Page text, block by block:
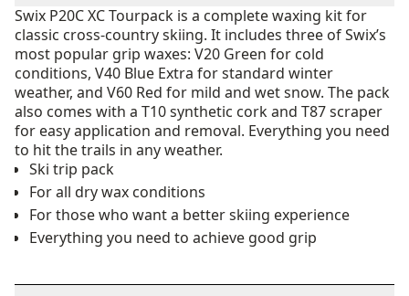
Swix P20C XC Tourpack is a complete waxing kit for
classic cross-country skiing. It includes three of Swix’s
most popular grip waxes: V20 Green for cold
conditions, V40 Blue Extra for standard winter
weather, and V60 Red for mild and wet snow. The pack
also comes with a T10 synthetic cork and T87 scraper
for easy application and removal. Everything you need
to hit the trails in any weather.
Ski trip pack
For all dry wax conditions
For those who want a better skiing experience
Everything you need to achieve good grip